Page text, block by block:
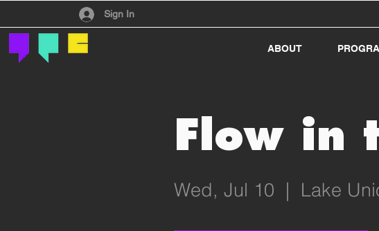
Sign In
ABOUT
Flow in
Wed, Jul 10
  |
Lake